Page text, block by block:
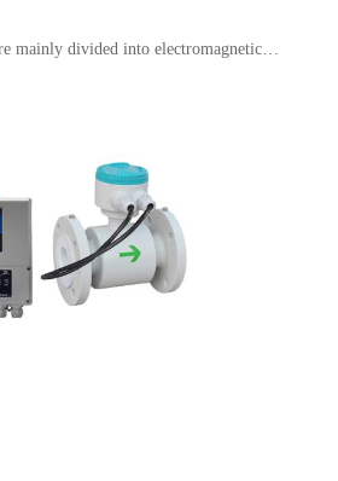
mainly divided into electromagnetic